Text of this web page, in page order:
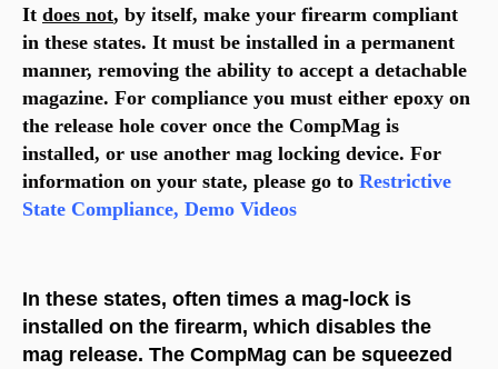
It does not, by itself, make your firearm compliant
in these states. It must be installed in a permanent
manner, removing the ability to accept a detachable
magazine. For compliance you must either epoxy on
the release hole cover once the CompMag is
installed, or use another mag locking device. For
information on your state, please go to Restrictive
State Compliance, Demo Videos
In these states, often times a mag-lock is
installed on the firearm, which disables the
mag release. The CompMag can be squeezed